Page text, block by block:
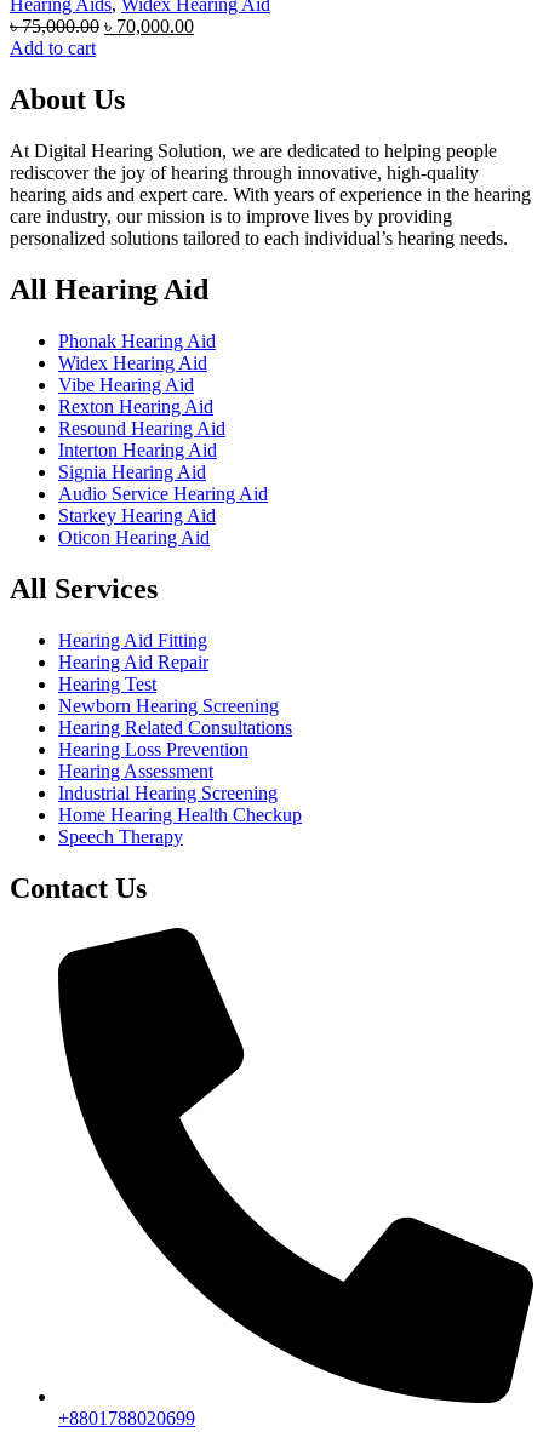
Hearing Aids, Widex Hearing Aid
৳75,000.00 Original
৳ 75,000.00.
৳ 70,000.00Current
Add to cart
About Us
At Digital Hearing Solution, we are dedicated to helping people
rediscover the joy of hearing through innovative, high-quality
hearing aids and expert care. With years of experience in the hearing
care industry, our mission is to improve lives by providing
personalized solutions tailored to each individual’s hearing needs.
All Hearing Aid
Phonak Hearing Aid
Widex Hearing Aid
Vibe Hearing Aid
Rexton Hearing Aid
Resound Hearing Aid
Interton Hearing Aid
Signia Hearing Aid
Audio Service Hearing Aid
Starkey Hearing Aid
Oticon Hearing Aid
All Services
Hearing Aid Fitting
Hearing Aid Repair
Hearing Test
Newborn Hearing Screening
Hearing Related Consultations
Hearing Loss Prevention
Hearing Assessment
Industrial Hearing Screening
Home Hearing Health Checkup
Speech Therapy
Contact Us
+8801788020699